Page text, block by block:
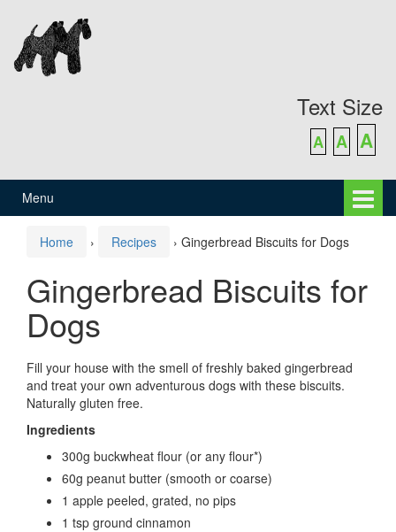
content
main
menu
Text Size
A A A
Menu
Home › Recipes › Gingerbread Biscuits for Dogs
Gingerbread Biscuits for
Dogs
Fill your house with the smell of freshly baked gingerbread
and treat your own adventurous dogs with these biscuits.
Naturally gluten free.
Ingredients
300g buckwheat flour (or any flour*)
60g peanut butter (smooth or coarse)
1 apple peeled, grated, no pips
1 tsp ground cinnamon